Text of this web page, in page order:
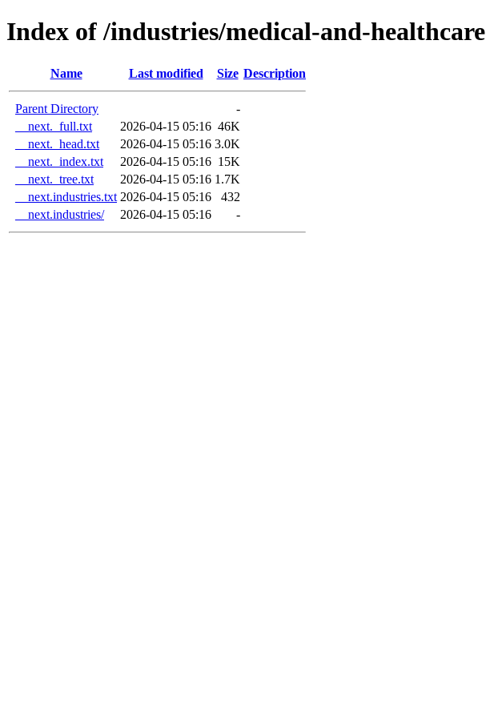
Index of /industries/medical-and-healthcare
Name Last modified Size Description
Parent Directory
-
__next._full.txt
2026-04-15 05:16 46K
__next._head.txt
2026-04-15 05:16 3.0K
__next._index.txt
2026-04-15 05:16 15K
__next._tree.txt
2026-04-15 05:16 1.7K
__next.industries.txt 2026-04-15 05:16
432
__next.industries/
2026-04-15 05:16 -